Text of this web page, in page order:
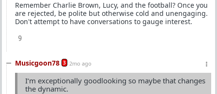
Remember Charlie Brown, Lucy, and the football? Once you
are rejected, be polite but otherwise cold and unengaging.
Don't attempt to have conversations to gauge interest.
9
Musicgoon78 3 2mo ago
I‘m exceptionally goodlooking so maybe that changes
the dynamic.